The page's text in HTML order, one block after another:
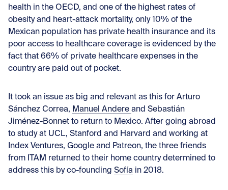
health in the OECD, and one of the highest rates of
obesity and heart-attack mortality, only 10% of the
Mexican population has private health insurance and its
poor access to healthcare coverage is evidenced by the
fact that 66% of private healthcare expenses in the
country are paid out of pocket.
It took an issue as big and relevant as this for Arturo
Sánchez Correa, Manuel Andere and Sebastián
Jiménez-Bonnet to return to Mexico. After going abroad
to study at UCL, Stanford and Harvard and working at
Index Ventures, Google and Patreon, the three friends
from ITAM returned to their home country determined to
address this by co-founding Sofía in 2018.